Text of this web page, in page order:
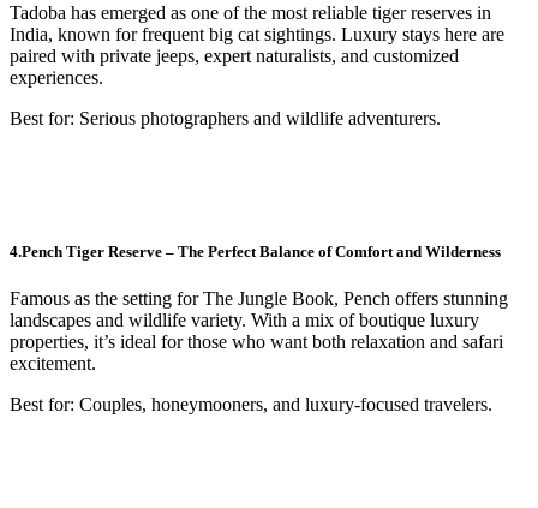
Tadoba has emerged as one of the most reliable tiger reserves in
India, known for frequent big cat sightings. Luxury stays here are
paired with private jeeps, expert naturalists, and customized
experiences.
Best for: Serious photographers and wildlife adventurers.
4.Pench Tiger Reserve – The Perfect Balance of Comfort and Wilderness
Famous as the setting for The Jungle Book, Pench offers stunning
landscapes and wildlife variety. With a mix of boutique luxury
properties, it’s ideal for those who want both relaxation and safari
excitement.
Best for: Couples, honeymooners, and luxury-focused travelers.